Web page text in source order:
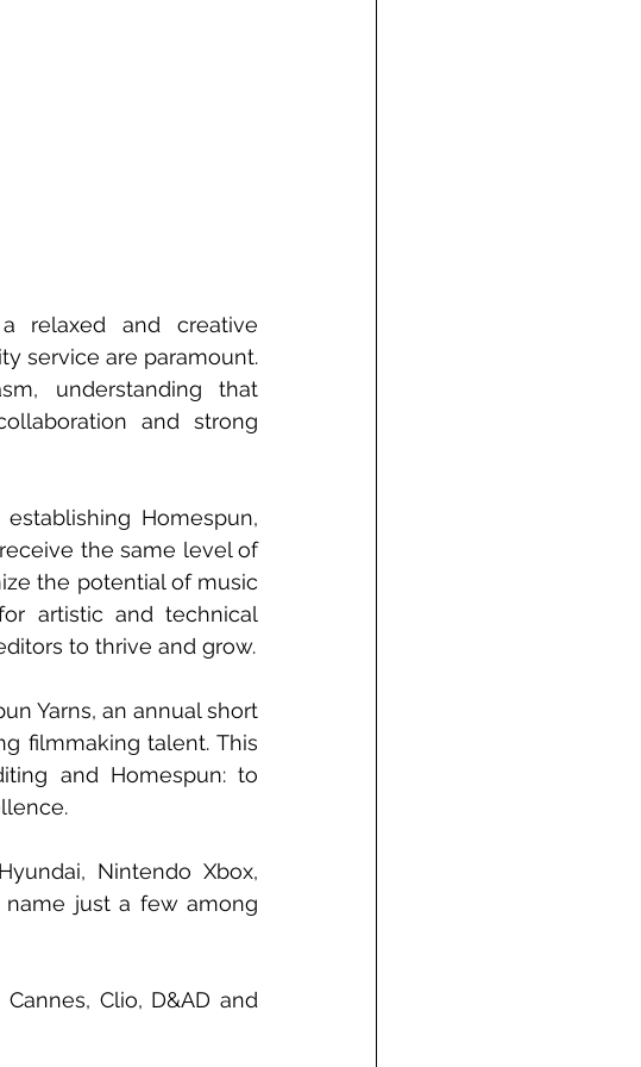
relaxed and creative
service are paramount.
understanding that
and strong
Homespun,
the same level of
the potential of music
artistic and technical
to thrive and grow.
Yarns, an annual short
filmmaking talent. This
and Homespun: to
Nintendo Xbox,
name just a few among
Clio, D&AD and